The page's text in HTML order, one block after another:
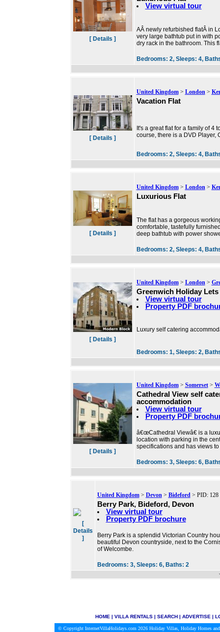
[ Details ]
View virtual tour
AÂ newly refurbished flatÂ in
very large bathtub put in with
dry rack in the bathroom. This
Bedrooms: 2, Sleeps: 4,
[ Details ]
United Kingdom> London>
Vacation Flat
It's a great flat for a family of 4
course, there is a DVD Player,
Bedrooms: 2, Sleeps: 4,
[ Details ]
United Kingdom> London>
Luxurious Flat
The flat has a gorgeous
comfortable, tastefully
deep bathtub with power
Bedrooms: 2, Sleeps: 4,
[ Details ]
United Kingdom> London>
Greenwich Holiday Lets
View virtual tour
Property PDF
Luxury self catering
Bedrooms: 1, Sleeps: 2,
[ Details ]
United Kingdom> Somerset>
Cathedral View self
accommodation
View virtual tour
Property PDF
â€œCathedral Viewâ€ is a
location with parking in the
specifications and has views
Bedrooms: 3, Sleeps: 6,
[
Details
]
United Kingdom> Devon> Bideford> PID: 128
Berry Park, Bideford, Devon
View virtual tour
Property PDF brochure
Berry Park is a splendid Victorian Country
beautiful Devon countryside, next to the
of Welcombe.
Bedrooms: 3, Sleeps: 6, Baths: 2
HOME| VILLA RENTALS| SEARCH| ADVERTISE|
© Copyright InternetVillaHolidays.com 2026 Holiday Villas, Holiday Homes